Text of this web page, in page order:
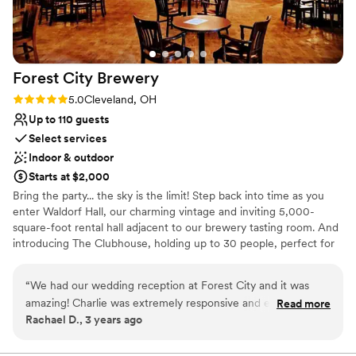
Forest City Brewery
Rating: 5.0 (1 review)
5.0Cleveland, OH
Up to 110 guests
Select services
Indoor & outdoor
Starts at $2,000
Bring the party... the sky is the limit! Step back into time as you
enter Waldorf Hall, our charming vintage and inviting 5,000-
square-foot rental hall adjacent to our brewery tasting room. And
introducing The Clubhouse, holding up to 30 people, perfect for
provide an inviting background. We can't wait to celebrate with
you!
“We had our wedding reception at Forest City and it was
amazing! Charlie was extremely responsive and easy to work
with approaching our date and getting everything ready.
Read more
Rachael D., 3 years ago